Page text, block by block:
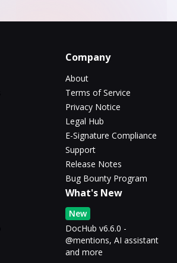
Company
About
Terms of Service
Privacy Notice
Legal Hub
E-Signature Compliance
Support
Release Notes
Bug Bounty Program
What's New
New
DocHub v6.6.0 -
@mentions, AI assistant
and more